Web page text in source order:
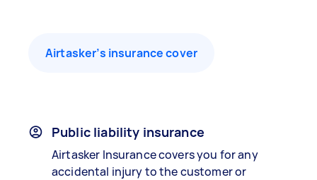
Airtasker’s insurance cover
Public liability insurance
Airtasker Insurance covers you for any
accidental injury to the customer or